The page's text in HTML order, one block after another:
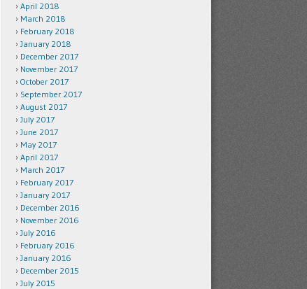
April 2018
March 2018
February 2018
January 2018
December 2017
November 2017
October 2017
September 2017
August 2017
July 2017
June 2017
May 2017
April 2017
March 2017
February 2017
January 2017
December 2016
November 2016
July 2016
February 2016
January 2016
December 2015
July 2015